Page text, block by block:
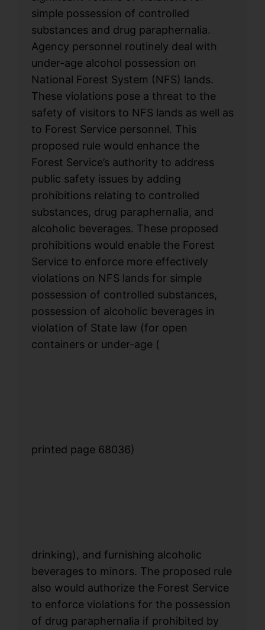
simple possession of controlled
substances and drug paraphernalia.
Agency personnel routinely deal with
under-age alcohol possession on
National Forest System (NFS) lands.
These violations pose a threat to the
safety of visitors to NFS lands as well as
to Forest Service personnel. This
proposed rule would enhance the
Forest Service’s authority to address
public safety issues by adding
prohibitions relating to controlled
substances, drug paraphernalia, and
alcoholic beverages. These proposed
prohibitions would enable the Forest
Service to enforce more effectively
violations on NFS lands for simple
possession of controlled substances,
possession of alcoholic beverages in
violation of State law (for open
containers or under-age (
printed page 68036)
drinking), and furnishing alcoholic
beverages to minors. The proposed rule
also would authorize the Forest Service
to enforce violations for the possession
of drug paraphernalia if prohibited by